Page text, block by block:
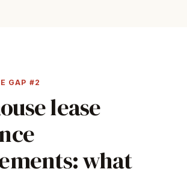
GAP #2
lease
what